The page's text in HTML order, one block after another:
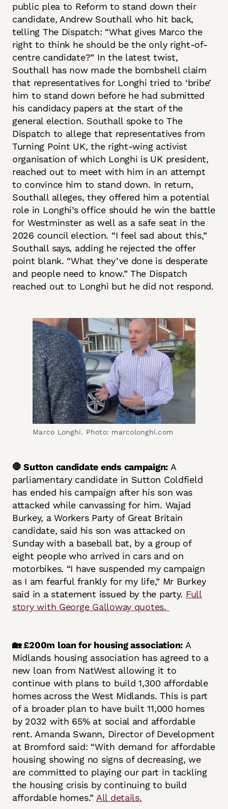
public plea to Reform to stand down their
candidate, Andrew Southall who hit back,
telling The Dispatch: “What gives Marco the
right to think he should be the only right-of-
centre candidate?” In the latest twist,
Southall has now made the bombshell claim
that representatives for Longhi tried to ‘bribe’
him to stand down before he had submitted
his candidacy papers at the start of the
general election. Southall spoke to The
Dispatch to allege that representatives from
Turning Point UK, the right-wing activist
organisation of which Longhi is UK president,
reached out to meet with him in an attempt
to convince him to stand down. In return,
Southall alleges, they offered him a potential
role in Longhi’s office should he win the battle
for Westminster as well as a safe seat in the
2026 council election. “I feel sad about this,”
Southall says, adding he rejected the offer
point blank. “What they’ve done is desperate
and people need to know.” The Dispatch
reached out to Longhi but he did not respond.
Marco Longhi. Photo: marcolonghi.com
🛑 Sutton candidate ends campaign: A
parliamentary candidate in Sutton Coldfield
has ended his campaign after his son was
attacked while canvassing for him. Wajad
Burkey, a Workers Party of Great Britain
candidate, said his son was attacked on
Sunday with a baseball bat, by a group of
eight people who arrived in cars and on
motorbikes. “I have suspended my campaign
as I am fearful frankly for my life,” Mr Burkey
said in a statement issued by the party. Full
story with George Galloway quotes.
🏡 £200m loan for housing association: A
Midlands housing association has agreed to a
new loan from NatWest allowing it to
continue with plans to build 1,300 affordable
homes across the West Midlands. This is part
of a broader plan to have built 11,000 homes
by 2032 with 65% at social and affordable
rent. Amanda Swann, Director of Development
at Bromford said: “With demand for affordable
housing showing no signs of decreasing, we
are committed to playing our part in tackling
the housing crisis by continuing to build
affordable homes.” All details.